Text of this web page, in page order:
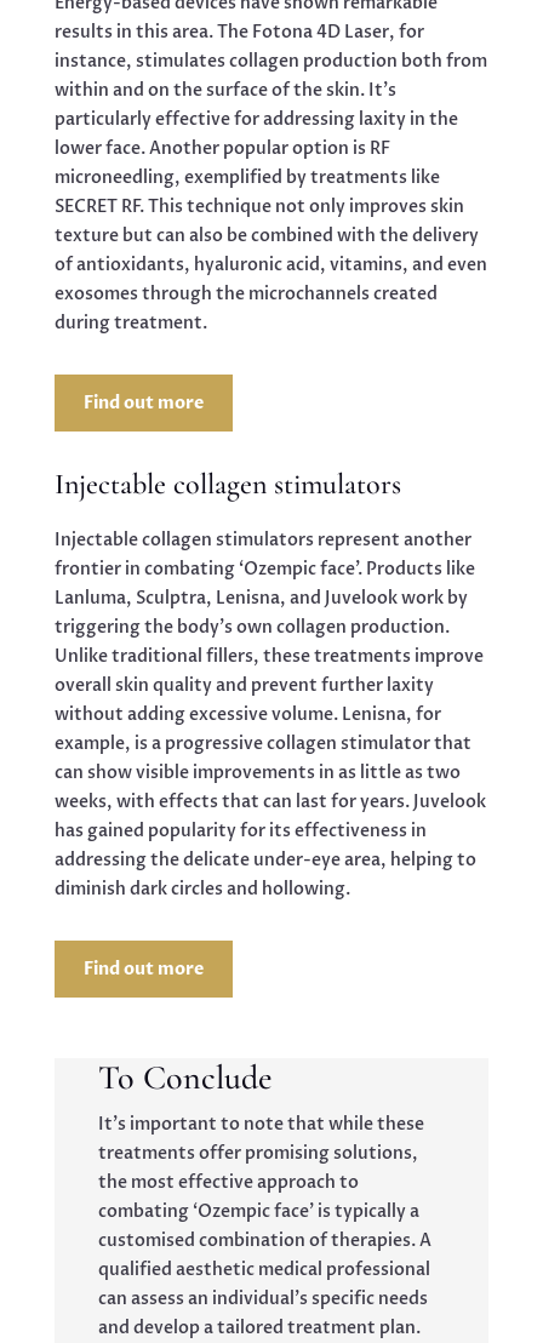
results in this area. The Fotona 4D Laser, for
instance, stimulates collagen production both from
within and on the surface of the skin. It’s
particularly effective for addressing laxity in the
lower face. Another popular option is RF
microneedling, exemplified by treatments like
SECRET RF. This technique not only improves skin
texture but can also be combined with the delivery
of antioxidants, hyaluronic acid, vitamins, and even
exosomes through the microchannels created
during treatment.
Find out more
Injectable collagen stimulators
Injectable collagen stimulators represent another
frontier in combating ‘Ozempic face’. Products like
Lanluma, Sculptra, Lenisna, and Juvelook work by
triggering the body’s own collagen production.
Unlike traditional fillers, these treatments improve
overall skin quality and prevent further laxity
without adding excessive volume. Lenisna, for
example, is a progressive collagen stimulator that
can show visible improvements in as little as two
weeks, with effects that can last for years. Juvelook
has gained popularity for its effectiveness in
addressing the delicate under-eye area, helping to
diminish dark circles and hollowing.
Find out more
To Conclude
It’s important to note that while these
treatments offer promising solutions,
the most effective approach to
combating ‘Ozempic face’ is typically a
customised combination of therapies. A
qualified aesthetic medical professional
can assess an individual’s specific needs
and develop a tailored treatment plan.